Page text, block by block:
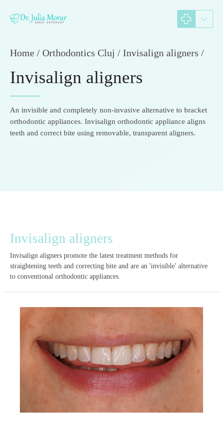
Home Orthodontics Cluj / Invisalign aligners /
Invisalign aligners
An invisible and completely non-invasive alternative to bracket
orthodontic appliances. Invisalign orthodontic appliance aligns
teeth and correct bite using removable, transparent aligners.
Invisalign aligners
Invisalign aligners promote the latest treatment methods for
straightening teeth and correcting bite and are an 'invisible' alternative
to conventional orthodontic appliances.